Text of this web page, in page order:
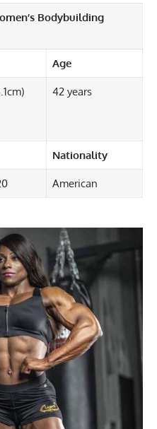
Bodybuilding
Age
42 years
Nationality
American